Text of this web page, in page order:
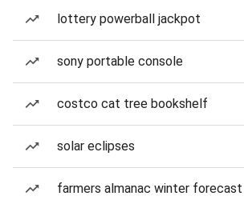
lottery powerball jackpot
sony portable console
costco cat tree bookshelf
solar eclipses
farmers almanac winter forecast